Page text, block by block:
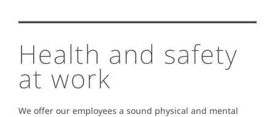
Health and safety
at work
We offer our employees a sound physical and mental